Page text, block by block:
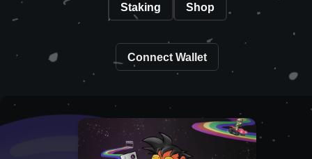
Staking Shop
Connect Wallet